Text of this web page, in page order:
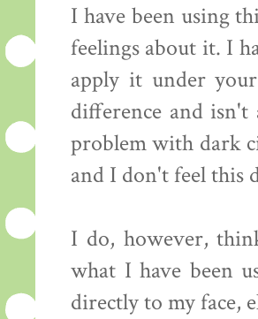
I have been using
feelings about it. I
apply it under
difference and
problem with dark
and I don't feel this
I do, however,
what I have been
directly to my face,